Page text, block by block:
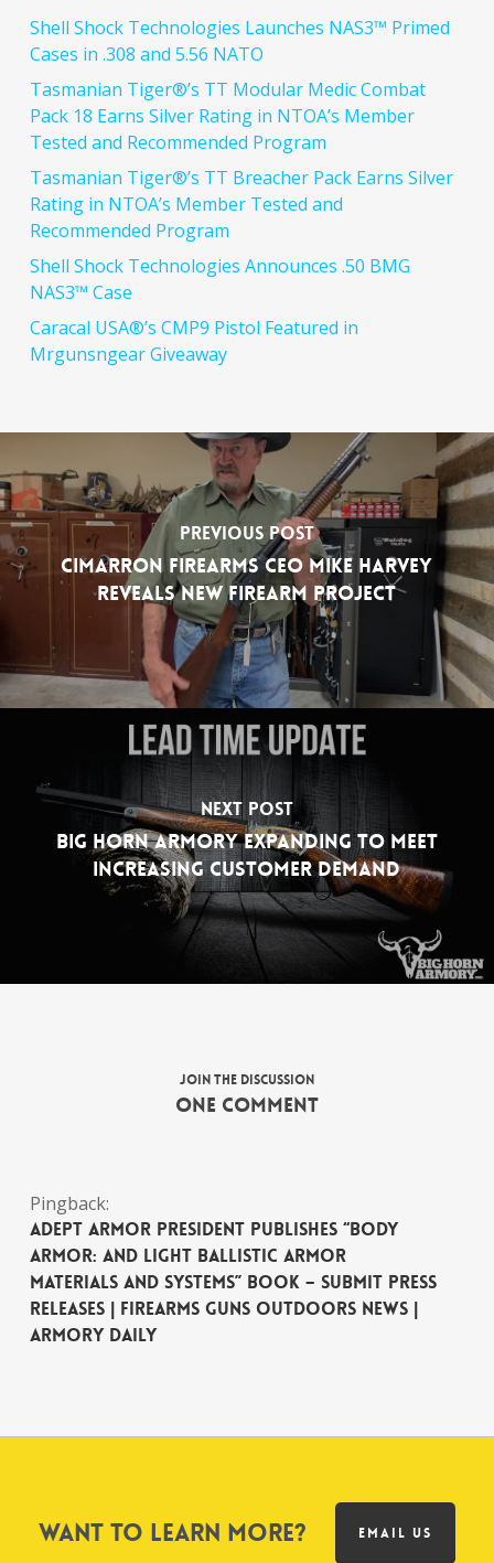
Shell Shock Technologies Launches NAS3™ Primed
Cases in .308 and 5.56 NATO
Tasmanian Tiger®’s TT Modular Medic Combat
Pack 18 Earns Silver Rating in NTOA’s Member
Tested and Recommended Program
Tasmanian Tiger®’s TT Breacher Pack Earns Silver
Rating in NTOA’s Member Tested and
Recommended Program
Shell Shock Technologies Announces .50 BMG
NAS3™ Case
Caracal USA®’s CMP9 Pistol Featured in
Mrgunsngear Giveaway
Previous Post
Cimarron Firearms CEO Mike Harvey
Reveals New Firearm Project
Next Post
Big Horn Armory Expanding to Meet
Increasing Customer Demand
Join the discussion
One Comment
Pingback:
Adept Armor President Publishes “Body
Armor: and Light Ballistic Armor
Materials and Systems” Book – Submit Press
Releases | Firearms Guns Outdoors News |
Armory Daily
Want to learn more? EMAIL US